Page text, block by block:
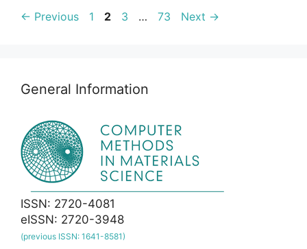
← Previous Page
1 Page
2 Page
3 … Page
73 Next →
General Information
ISSN: 2720-4081
eISSN: 2720-3948
(previous ISSN: 1641-8581)